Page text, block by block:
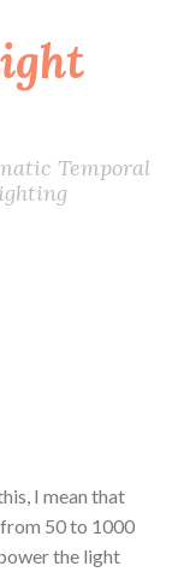
Temporal
I mean that
50 to 1000
the light